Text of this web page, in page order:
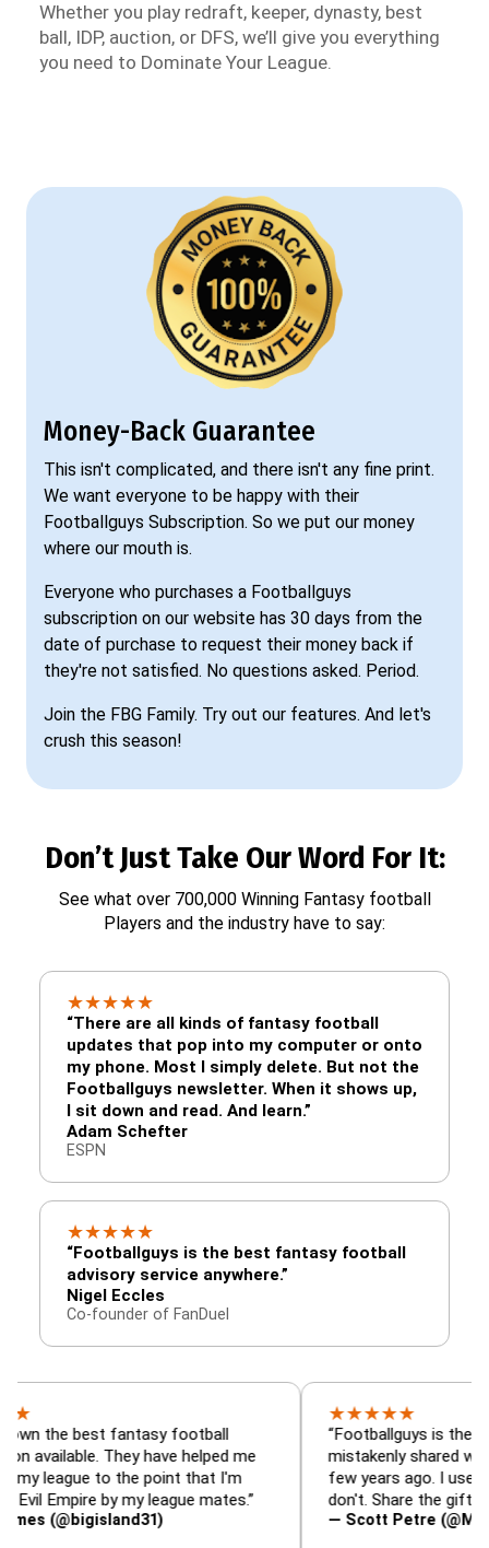
Whether you play redraft, keeper, dynasty, best
ball, IDP, auction, or DFS, we’ll give you everything
you need to Dominate Your League.
Money-Back Guarantee
This isn't complicated, and there isn't any fine print.
We want everyone to be happy with their
Footballguys Subscription. So we put our money
where our mouth is.
Everyone who purchases a Footballguys
subscription on our website has 30 days from the
date of purchase to request their money back if
they're not satisfied. No questions asked. Period.
Join the FBG Family. Try out our features. And let's
crush this season!
Don’t Just Take Our Word For It:
See what over 700,000 Winning Fantasy football
Players and the industry have to say:
★★★★★
“There are all kinds of fantasy football
updates that pop into my computer or onto
my phone. Most I simply delete. But not the
Footballguys newsletter. When it shows up,
I sit down and read. And learn.”
Adam Schefter
ESPN
★★★★★
“Footballguys is the best fantasy football
advisory service anywhere.”
Nigel Eccles
Co-founder of FanDuel
best fantasy football
They have helped me
to the point that I'm
by my league mates.”
★★
“Footballguys is the fantasy
mistakenly shared with some
few years ago. I used to have
don't. Share the gift at your
— Scott Petre